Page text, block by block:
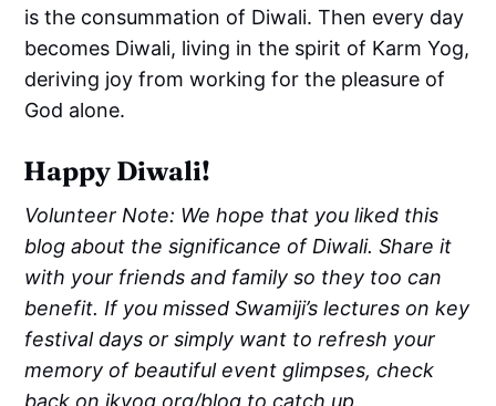
is the consummation of Diwali. Then every day
becomes Diwali, living in the spirit of Karm Yog,
deriving joy from working for the pleasure of
God alone.
Happy Diwali!
Volunteer Note: We hope that you liked this
blog about the significance of Diwali. Share it
with your friends and family so they too can
benefit. If you missed Swamiji’s lectures on key
festival days or simply want to refresh your
memory of beautiful event glimpses, check